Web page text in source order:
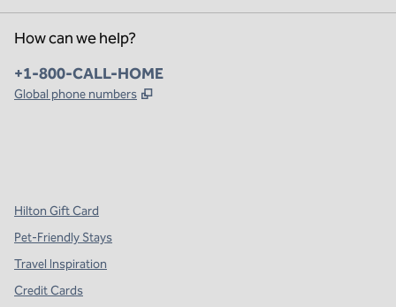
How can we help?
Phone:
+1-800-CALL-HOME
Global phone numbers ,
Hilton Gift Card
Pet-Friendly Stays
Travel Inspiration
Credit Cards